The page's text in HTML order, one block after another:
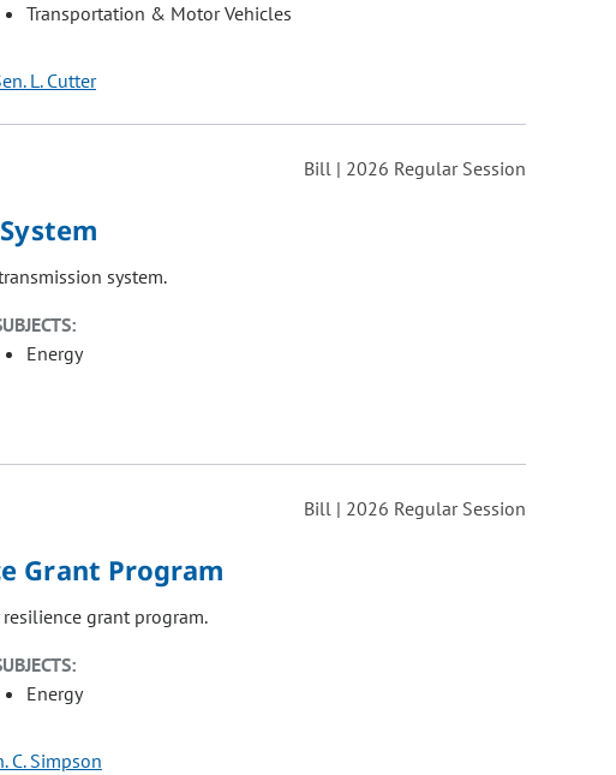
Transportation & Motor Vehicles
L. Cutter
Bill | 2026 Regular Session
system.
Energy
Bill | 2026 Regular Session
Grant Program
grant program.
Energy
C. Simpson